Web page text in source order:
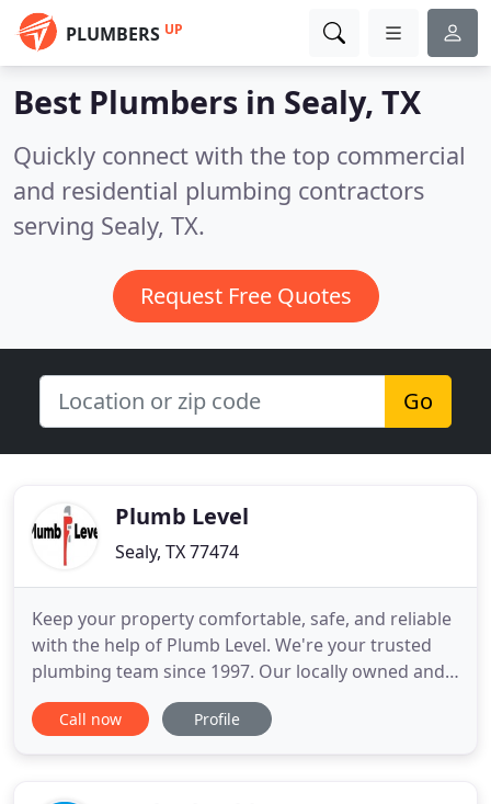
PLUMBERS UP
Best Plumbers in Sealy, TX
Quickly connect with the top commercial
and residential plumbing contractors
serving Sealy, TX.
Request Free Quotes
Go
Plumb Level
Sealy, TX 77474
Keep your property comfortable, safe, and reliable
with the help of Plumb Level. We're your trusted
plumbing team since 1997. Our locally owned and
operated company has helped thousands of
residential and commercial customers in Brenham
Call now Profile